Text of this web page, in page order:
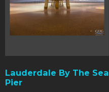
Lauderdale By The Sea
Pier